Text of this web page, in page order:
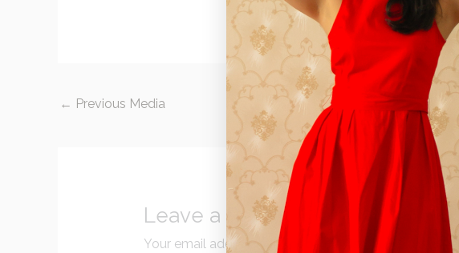
← Previous Media
Leave a Reply
Your email address will not be published. Required